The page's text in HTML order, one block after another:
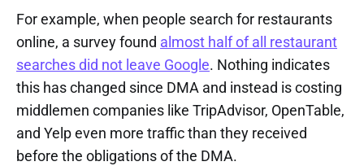
For example, when people search for restaurants
online, a survey found almost half of all restaurant
searches did not leave Google. Nothing indicates
this has changed since DMA and instead is costing
middlemen companies like TripAdvisor, OpenTable,
and Yelp even more traffic than they received
before the obligations of the DMA.